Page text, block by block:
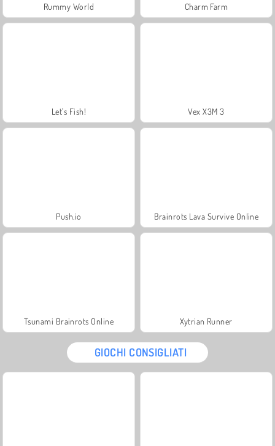
Rummy World Charm Farm
Let's Fish! Vex X3M 3
Push.io Brainrots Lava Survive Online
Tsunami Brainrots Online Xytrian Runner
GIOCHI CONSIGLIATI